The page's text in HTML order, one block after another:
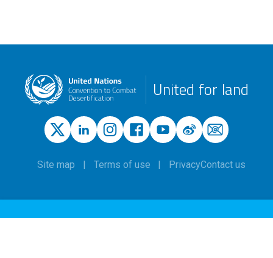
United for land
Site map Terms of use PrivacyContact us